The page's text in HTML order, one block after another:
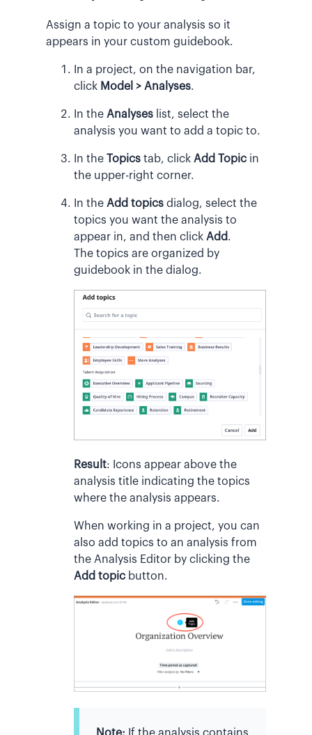
Assign a topic to your analysis so it
appears in your custom guidebook.
In a project, on the navigation bar,
click Model > Analyses.
In the Analyses list, select the
analysis you want to add a topic to.
In the Topics tab, click Add Topic in
the upper-right corner.
In the Add topics dialog, select the
topics you want the analysis to
appear in, and then click Add.
The topics are organized by
guidebook in the dialog.
Result: Icons appear above the
analysis title indicating the topics
where the analysis appears.
When working in a project, you can
also add topics to an analysis from
the Analysis Editor by clicking the
Add topic button.
Note: If the analysis contains